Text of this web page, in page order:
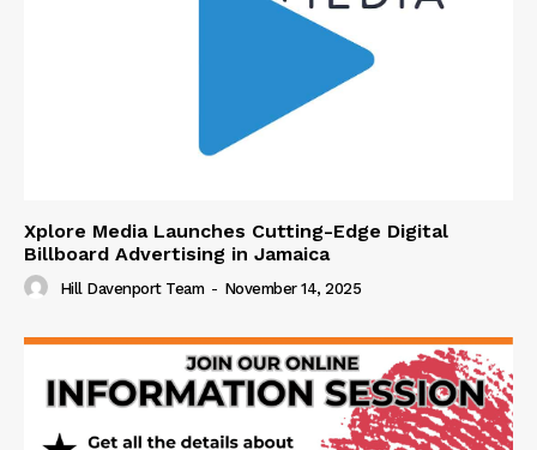
Xplore Media Launches Cutting-Edge Digital
Billboard Advertising in Jamaica
Hill Davenport Team - November 14, 2025